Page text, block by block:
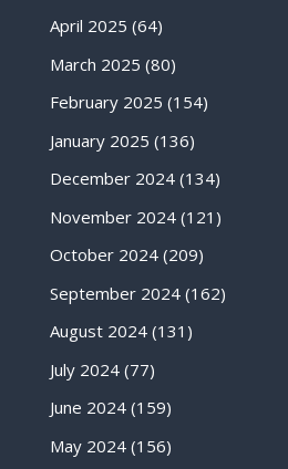
April 2025 (64)
March 2025 (80)
February 2025 (154)
January 2025 (136)
December 2024(134)
November 2024(121)
October 2024(209)
September 2024(162)
August 2024(131)
July 2024(77)
June 2024(159)
May 2024(156)